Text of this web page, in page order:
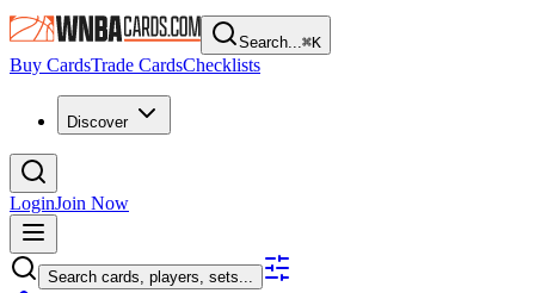
Search...⌘K
Buy CardsTrade CardsChecklists
Discover
LoginJoin Now
Search cards, players, sets...